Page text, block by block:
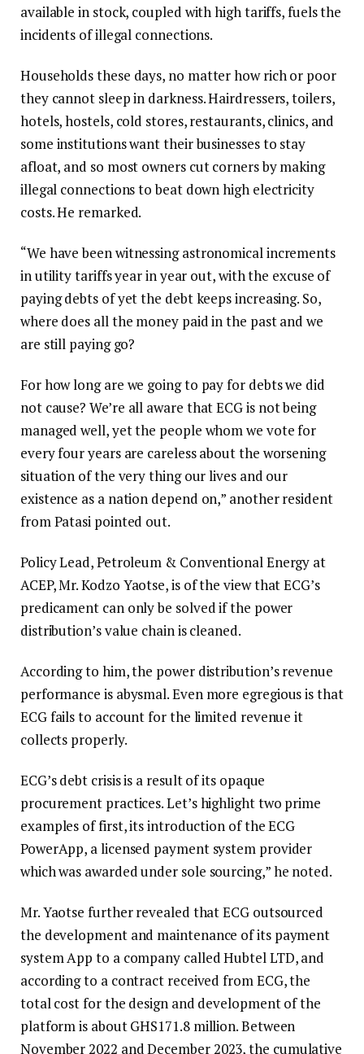
available in stock, coupled with high tariffs, fuels the
incidents of illegal connections.
Households these days, no matter how rich or poor
they cannot sleep in darkness. Hairdressers, toilers,
hotels, hostels, cold stores, restaurants, clinics, and
some institutions want their businesses to stay
afloat, and so most owners cut corners by making
illegal connections to beat down high electricity
costs. He remarked.
“We have been witnessing astronomical increments
in utility tariffs year in year out, with the excuse of
paying debts of yet the debt keeps increasing. So,
where does all the money paid in the past and we
are still paying go?
For how long are we going to pay for debts we did
not cause? We’re all aware that ECG is not being
managed well, yet the people whom we vote for
every four years are careless about the worsening
situation of the very thing our lives and our
existence as a nation depend on,” another resident
from Patasi pointed out.
Policy Lead, Petroleum & Conventional Energy at
ACEP, Mr. Kodzo Yaotse, is of the view that ECG’s
predicament can only be solved if the power
distribution’s value chain is cleaned.
According to him, the power distribution’s revenue
performance is abysmal. Even more egregious is that
ECG fails to account for the limited revenue it
collects properly.
ECG’s debt crisis is a result of its opaque
procurement practices. Let’s highlight two prime
examples of first, its introduction of the ECG
PowerApp, a licensed payment system provider
which was awarded under sole sourcing,” he noted.
Mr. Yaotse further revealed that ECG outsourced
the development and maintenance of its payment
system App to a company called Hubtel LTD, and
according to a contract received from ECG, the
total cost for the design and development of the
platform is about GHS171.8 million. Between
November 2022 and December 2023, the cumulative